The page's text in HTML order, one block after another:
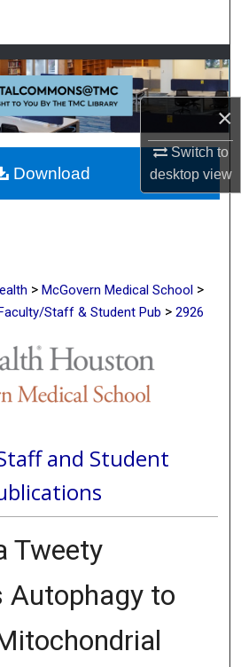
×
Switch to
desktopview
Collections
Account
About
Network™
> McGovern Medical School >
Staff & Student Pub > 2926
and Student
Tweety
Autophagy to
Download